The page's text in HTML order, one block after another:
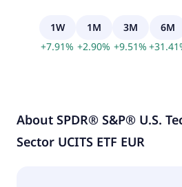
1W
+7.91%
1M
+2.90%
3M
+9.51%
6M
+31.41
About SPDR® S&P® U.S.
Sector UCITS ETF EUR